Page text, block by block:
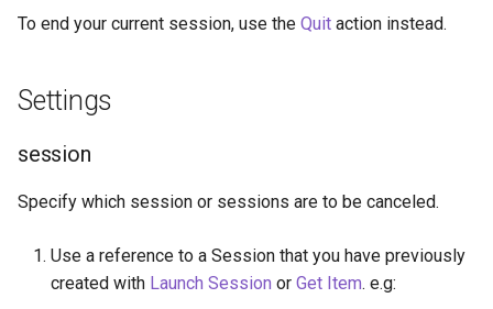
g
e
c
Socket.IO
OpenAI
Update Query
On Incoming Message
Create Chat
Edit Chat
To end your current session, use the Quit action instead.
Settings
session
Specify which session or sessions are to be canceled.
Use a reference to a Session that you have previously
created with Launch Session or Get Item. e.g: